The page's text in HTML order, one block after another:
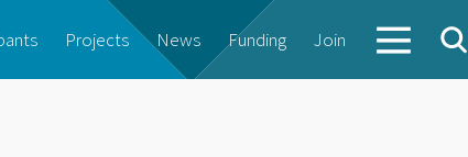
Projects News Funding Join